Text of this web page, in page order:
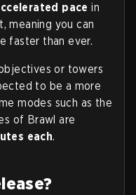
pace in
meaning you can
faster than ever.
or towers
to be a more
modes such as the
of Brawl are
each.